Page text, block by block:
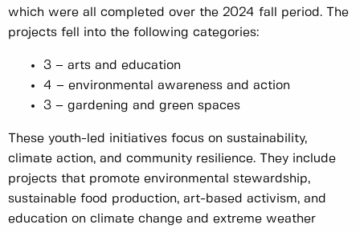
which were all completed over the 2024 fall period. The
projects fell into the following categories:
3 – arts and education
4 – environmental awareness and action
3 – gardening and green spaces
These youth-led initiatives focus on sustainability,
climate action, and community resilience. They include
projects that promote environmental stewardship,
sustainable food production, art-based activism, and
education on climate change and extreme weather